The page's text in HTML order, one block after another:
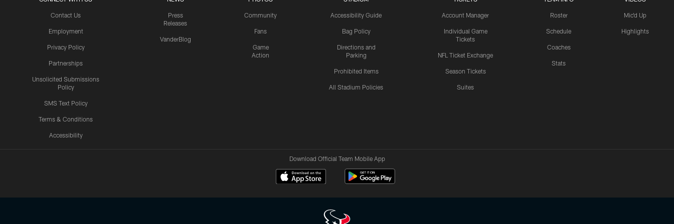
Contact Us
Employment
Privacy Policy
Partnerships
Unsolicited Submissions
Policy
SMS Text Policy
Terms & Conditions
Accessibility
Press
Releases
VanderBlog
Community
Fans
Game
Action
Accessibility Guide
Bag Policy
Directions and
Parking
Prohibited Items
All Stadium Policies
Account Manager
Individual Game
Tickets
NFL Ticket Exchange
Season Tickets
Suites
Roster
Schedule
Coaches
Stats
Mic'd Up
Highlights
Download Official Team Mobile App